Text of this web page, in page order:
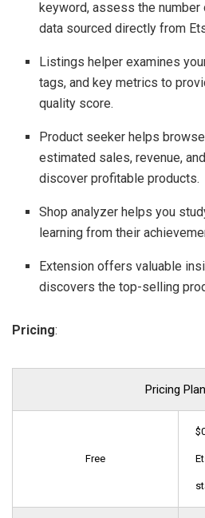
keyword, assess the
data sourced directly from
Listings helper examines
tags, and key metrics to
quality score.
Product seeker helps
estimated sales, revenue,
discover profitable products.
Shop analyzer helps you
learning from their
Extension offers valuable
discovers the top-selling
Pricing:
Pricing
Free